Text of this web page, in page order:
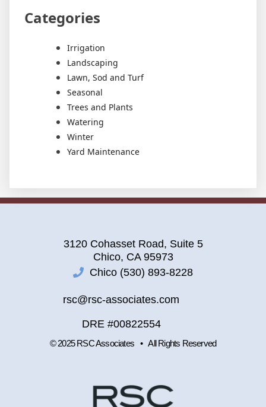
Categories
Irrigation
Landscaping
Lawn, Sod and Turf
Seasonal
Trees and Plants
Watering
Winter
Yard Maintenance
3120 Cohasset Road, Suite 5
Chico, CA 95973
Chico (530) 893-8228
rsc@rsc-associates.com
DRE #00822554
© 2025 RSC Associates • All Rights Reserved